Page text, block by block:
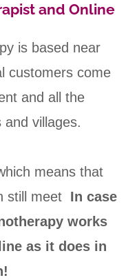
and Online
is based near
customers come
and all the
villages.
means that
still meet In case
works
as it does in